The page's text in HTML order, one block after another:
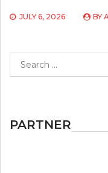
JULY 6, 2026 BY
for:
PARTNER